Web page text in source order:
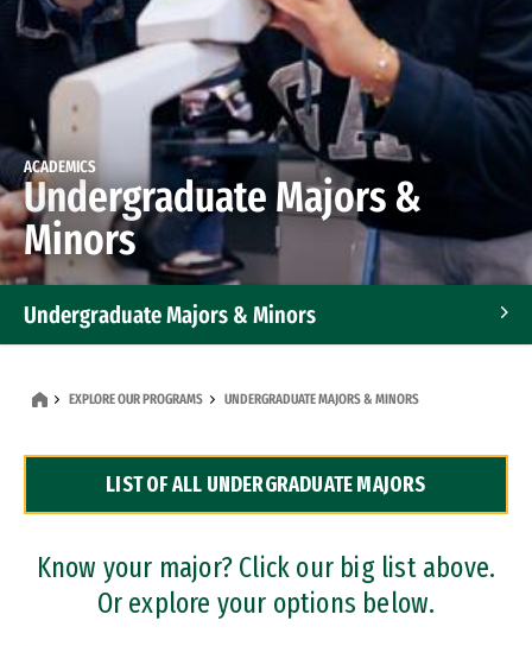
ACADEMICS
Undergraduate Majors &
Minors
Undergraduate Majors & Minors
Dual Degree Programs
Professional Certificates
EXPLORE OUR PROGRAMS UNDERGRADUATE MAJORS & MINORS
LIST OF ALL UNDERGRADUATE MAJORS
Know your major? Click our big list above.
Or explore your options below.